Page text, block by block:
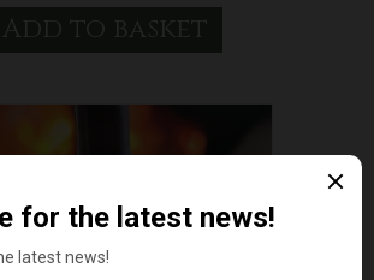
Add to basket